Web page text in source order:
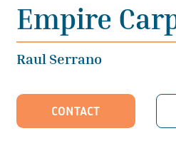
Empire
Raul Serrano
CONTACT